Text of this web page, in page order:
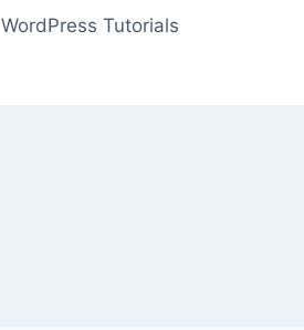
WordPress Tutorials